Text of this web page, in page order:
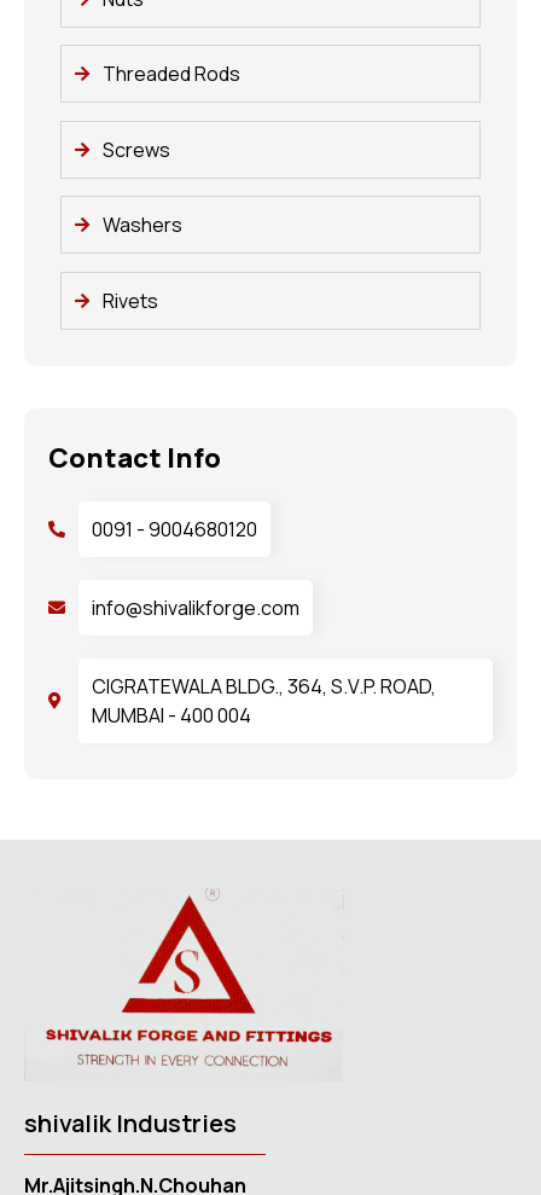
Threaded Rods
Screws
Washers
Rivets
Contact Info
0091 - 9004680120
info@shivalikforge.com
CIGRATEWALA BLDG., 364, S.V.P. ROAD,
MUMBAI - 400 004
shivalik Industries
Mr.Ajitsingh.N.Chouhan